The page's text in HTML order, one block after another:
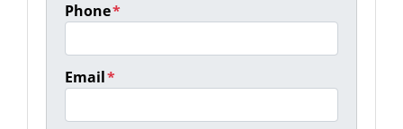
Phone*
Email*